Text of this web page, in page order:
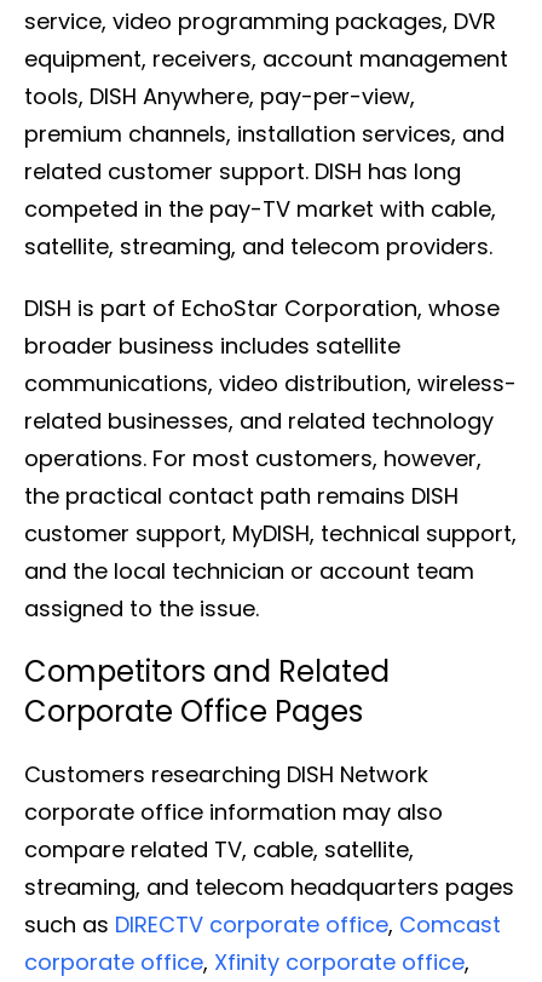
service, video programming packages, DVR
equipment, receivers, account management
tools, DISH Anywhere, pay-per-view,
premium channels, installation services, and
related customer support. DISH has long
competed in the pay-TV market with cable,
satellite, streaming, and telecom providers.
DISH is part of EchoStar Corporation, whose
broader business includes satellite
communications, video distribution, wireless-
related businesses, and related technology
operations. For most customers, however,
the practical contact path remains DISH
customer support, MyDISH, technical support,
and the local technician or account team
assigned to the issue.
Competitors and Related
Corporate Office Pages
Customers researching DISH Network
corporate office information may also
compare related TV, cable, satellite,
streaming, and telecom headquarters pages
such as DIRECTV corporate office, Comcast
corporate office, Xfinity corporate office,